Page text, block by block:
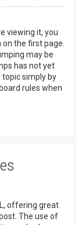
viewing it, you
the first page.
may be
has not yet
topic simply by
rules when
offering great
The use of